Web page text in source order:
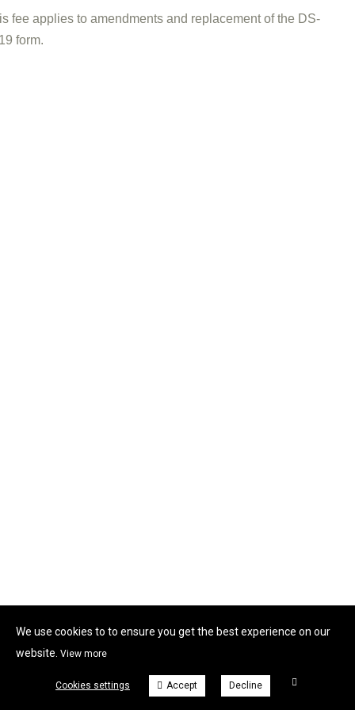
fee applies to amendments and replacement of the DS-
form.
We use cookies to to ensure you get the best experience on our
website. View more
Cookies settings Accept Decline